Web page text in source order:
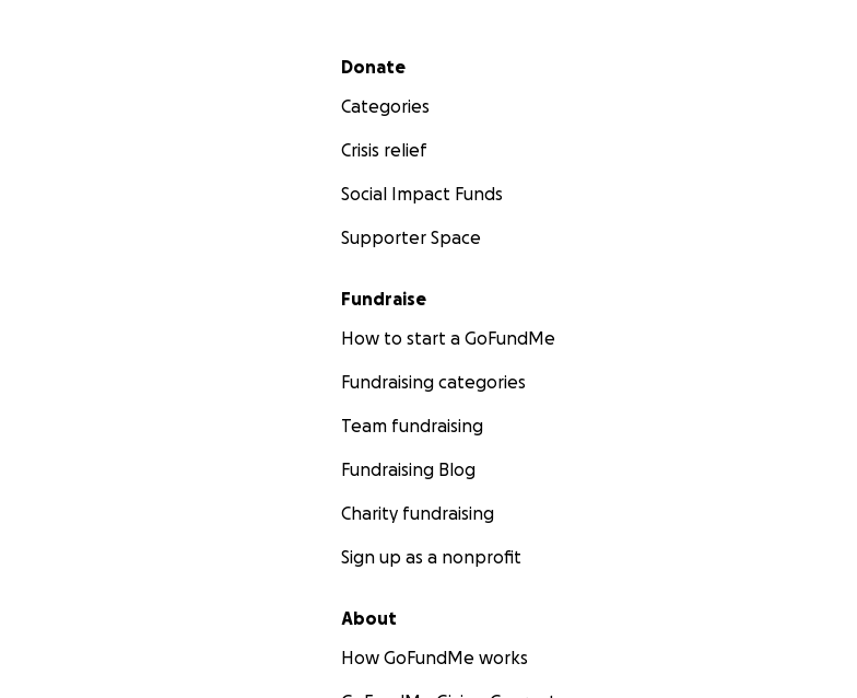
Secondary menu
Donate
Categories
Crisis relief
Social Impact Funds
Supporter Space
Fundraise
How to start a GoFundMe
Fundraising categories
Team fundraising
Fundraising Blog
Charity fundraising
Sign up as a nonprofit
About
How GoFundMe works